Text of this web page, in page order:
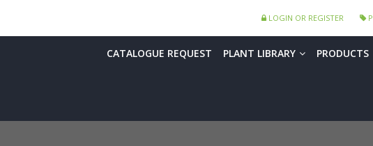
LOGIN OR REGISTER
CATALOGUE REQUEST PLANT LIBRARY PRODUCTS